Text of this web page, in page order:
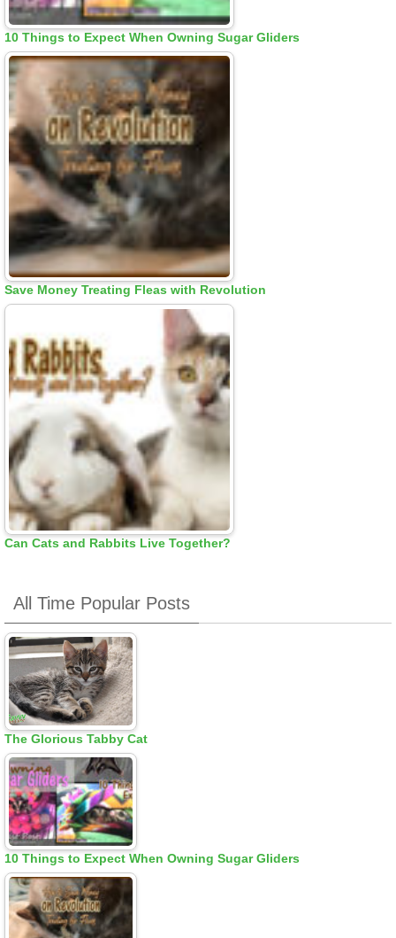
10 Things to Expect When Owning Sugar Gliders
Save Money Treating Fleas with Revolution
Can Cats and Rabbits Live Together?
All Time Popular Posts
The Glorious Tabby Cat
10 Things to Expect When Owning Sugar Gliders